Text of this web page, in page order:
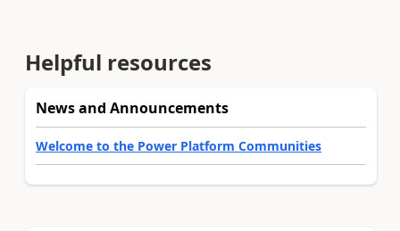
Helpful resources
News and Announcements
Welcome to the Power Platform Communities